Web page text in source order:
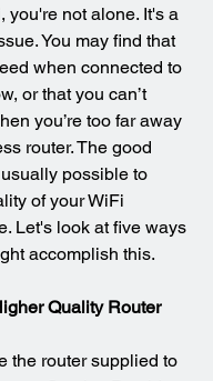
you're not alone. It's a
You may find that
when connected to
or that you can’t
you’re too far away
router. The good
possible to
of your WiFi
Let's look at five ways
accomplish this.
Quality Router
the router supplied to